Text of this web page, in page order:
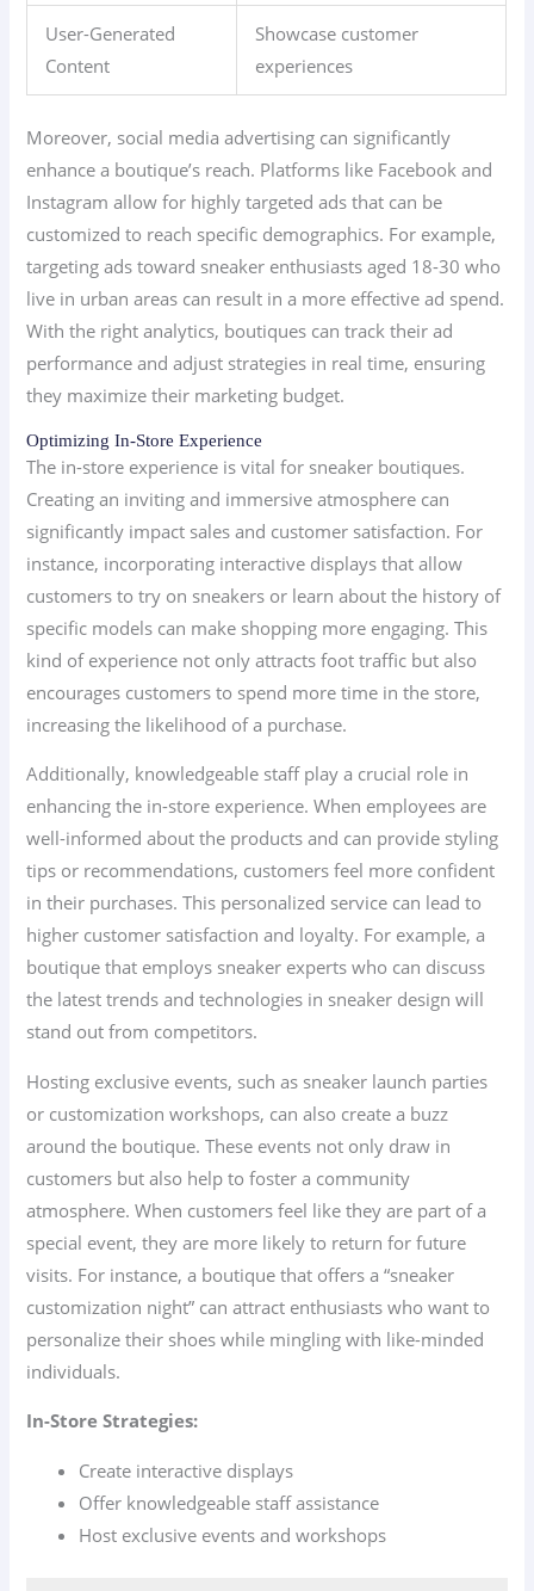
User-Generated
Content
Showcase customer
experiences
Moreover, social media advertising can significantly
enhance a boutique’s reach. Platforms like Facebook and
Instagram allow for highly targeted ads that can be
customized to reach specific demographics. For example,
targeting ads toward sneaker enthusiasts aged 18-30 who
live in urban areas can result in a more effective ad spend.
With the right analytics, boutiques can track their ad
performance and adjust strategies in real time, ensuring
they maximize their marketing budget.
Optimizing In-Store Experience
The in-store experience is vital for sneaker boutiques.
Creating an inviting and immersive atmosphere can
significantly impact sales and customer satisfaction. For
instance, incorporating interactive displays that allow
customers to try on sneakers or learn about the history of
specific models can make shopping more engaging. This
kind of experience not only attracts foot traffic but also
encourages customers to spend more time in the store,
increasing the likelihood of a purchase.
Additionally, knowledgeable staff play a crucial role in
enhancing the in-store experience. When employees are
well-informed about the products and can provide styling
tips or recommendations, customers feel more confident
in their purchases. This personalized service can lead to
higher customer satisfaction and loyalty. For example, a
boutique that employs sneaker experts who can discuss
the latest trends and technologies in sneaker design will
stand out from competitors.
Hosting exclusive events, such as sneaker launch parties
or customization workshops, can also create a buzz
around the boutique. These events not only draw in
customers but also help to foster a community
atmosphere. When customers feel like they are part of a
special event, they are more likely to return for future
visits. For instance, a boutique that offers a “sneaker
customization night” can attract enthusiasts who want to
personalize their shoes while mingling with like-minded
individuals.
In-Store Strategies:
Create interactive displays
Offer knowledgeable staff assistance
Host exclusive events and workshops